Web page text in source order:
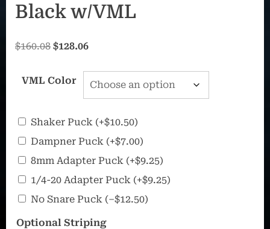
Black w/VML
$160.08 Original
was:
$160.08.
$128.06Current
is:
$128.06.
VML Color
Additional
Pucks
Shaker Puck (+$10.50)
Dampner Puck (+$7.00)
8mm Adapter Puck (+$9.25)
1/4-20 Adapter Puck (+$9.25)
No Snare Puck (–$12.50)
Optional Striping